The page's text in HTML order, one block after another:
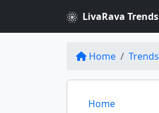
LivaRava Trends
Home Trends
Home